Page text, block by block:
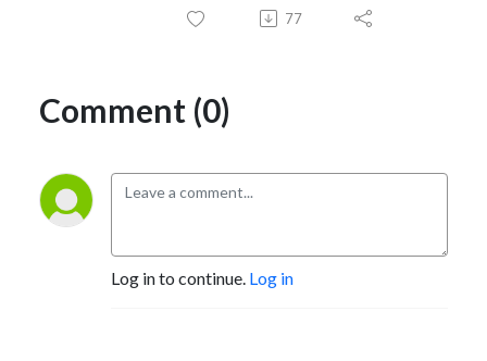
77
Comment (0)
Log in to continue. Log in